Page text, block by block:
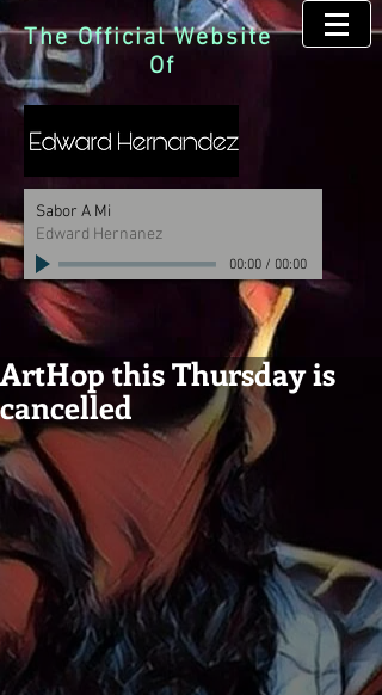
The Official Website
Of
Sabor A Mi
Edward Hernanez
00:00/ 00:00
ArtHop this Thursday is
cancelled